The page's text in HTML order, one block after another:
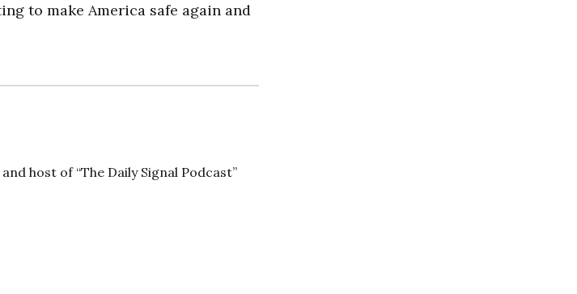
to make America safe again and
host of “The Daily Signal Podcast”